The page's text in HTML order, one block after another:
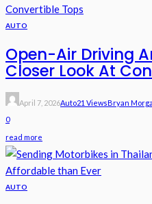
AUTO
Open-Air Driving
Closer Look At
April 7, 2026Auto21 ViewsBryan
0
read more
AUTO